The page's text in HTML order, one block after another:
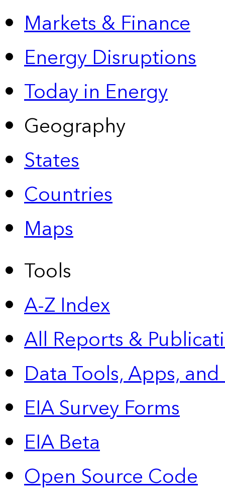
Markets & Finance
Energy Disruptions
Today in Energy
Geography
States
Countries
Maps
Tools
A-Z Index
All Reports &
Data Tools, Apps,
EIA Survey Forms
EIA Beta
Open Source Code